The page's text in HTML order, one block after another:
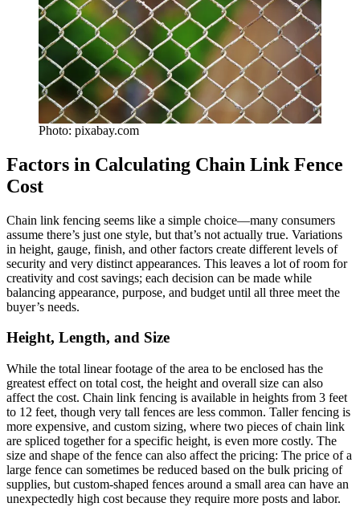
Photo: pixabay.com
Factors in Calculating Chain Link Fence
Cost
Chain link fencing seems like a simple choice—many consumers
assume there’s just one style, but that’s not actually true. Variations
in height, gauge, finish, and other factors create different levels of
security and very distinct appearances. This leaves a lot of room for
creativity and cost savings; each decision can be made while
balancing appearance, purpose, and budget until all three meet the
buyer’s needs.
Height, Length, and Size
While the total linear footage of the area to be enclosed has the
greatest effect on total cost, the height and overall size can also
affect the cost. Chain link fencing is available in heights from 3 feet
to 12 feet, though very tall fences are less common. Taller fencing is
more expensive, and custom sizing, where two pieces of chain link
are spliced together for a specific height, is even more costly. The
size and shape of the fence can also affect the pricing: The price of a
large fence can sometimes be reduced based on the bulk pricing of
supplies, but custom-shaped fences around a small area can have an
unexpectedly high cost because they require more posts and labor.